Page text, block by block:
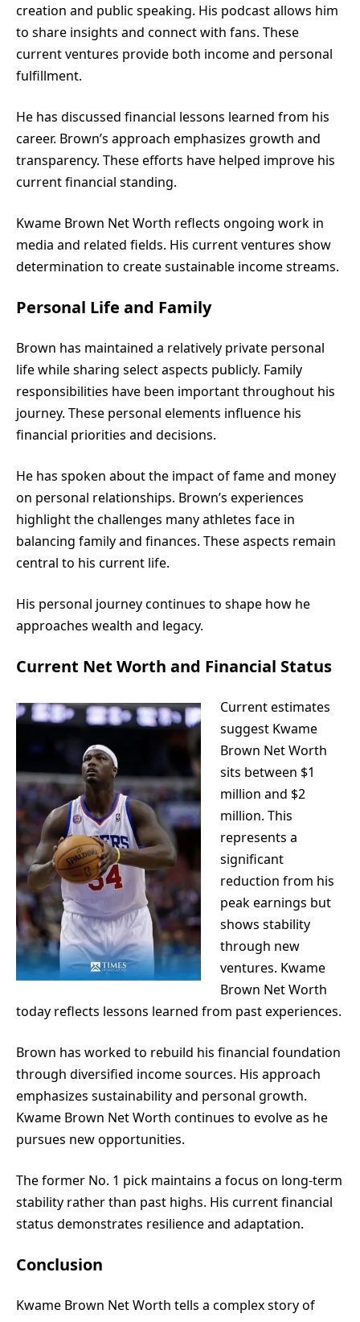
creation and public speaking. His podcast allows him
to share insights and connect with fans. These
current ventures provide both income and personal
fulfillment.
He has discussed financial lessons learned from his
career. Brown’s approach emphasizes growth and
transparency. These efforts have helped improve his
current financial standing.
Kwame Brown Net Worth reflects ongoing work in
media and related fields. His current ventures show
determination to create sustainable income streams.
Personal Life and Family
Brown has maintained a relatively private personal
life while sharing select aspects publicly. Family
responsibilities have been important throughout his
journey. These personal elements influence his
financial priorities and decisions.
He has spoken about the impact of fame and money
on personal relationships. Brown’s experiences
highlight the challenges many athletes face in
balancing family and finances. These aspects remain
central to his current life.
His personal journey continues to shape how he
approaches wealth and legacy.
Current Net Worth and Financial Status
Current estimates
suggest Kwame
Brown Net Worth
sits between $1
million and $2
million. This
represents a
significant
reduction from his
peak earnings but
shows stability
through new
ventures. Kwame
Brown Net Worth
today reflects lessons learned from past experiences.
Brown has worked to rebuild his financial foundation
through diversified income sources. His approach
emphasizes sustainability and personal growth.
Kwame Brown Net Worth continues to evolve as he
pursues new opportunities.
The former No. 1 pick maintains a focus on long-term
stability rather than past highs. His current financial
status demonstrates resilience and adaptation.
Conclusion
Kwame Brown Net Worth tells a complex story of